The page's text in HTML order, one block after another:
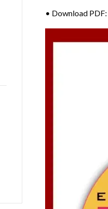
• Download PDF: